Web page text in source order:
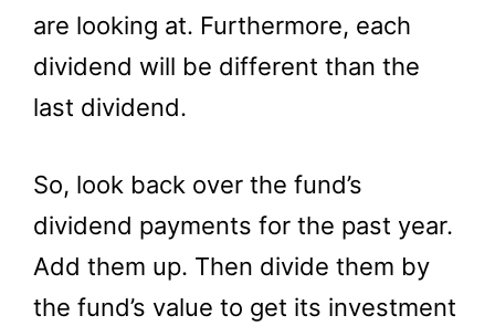
are looking at. Furthermore, each
dividend will be different than the
last dividend.
So, look back over the fund’s
dividend payments for the past year.
Add them up. Then divide them by
the fund’s value to get its investment